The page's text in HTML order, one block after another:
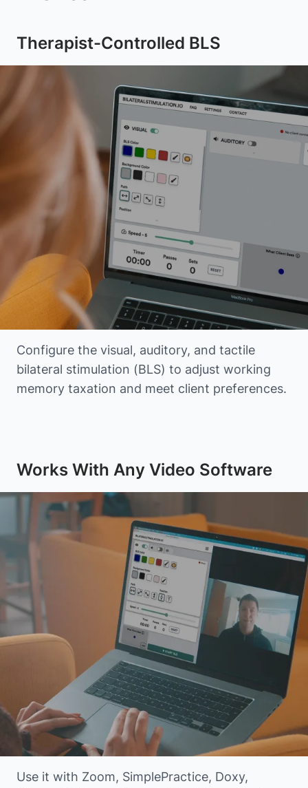
Therapist-Controlled BLS
Configure the visual, auditory, and tactile
bilateral stimulation (BLS) to adjust working
memory taxation and meet client preferences.
Works With Any Video Software
Use it with Zoom, SimplePractice, Doxy,